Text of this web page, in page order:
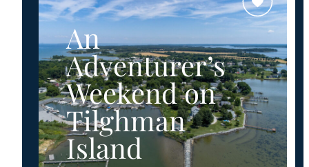
County
An
Adventurer’s
Weekend on
Tilghman
Island